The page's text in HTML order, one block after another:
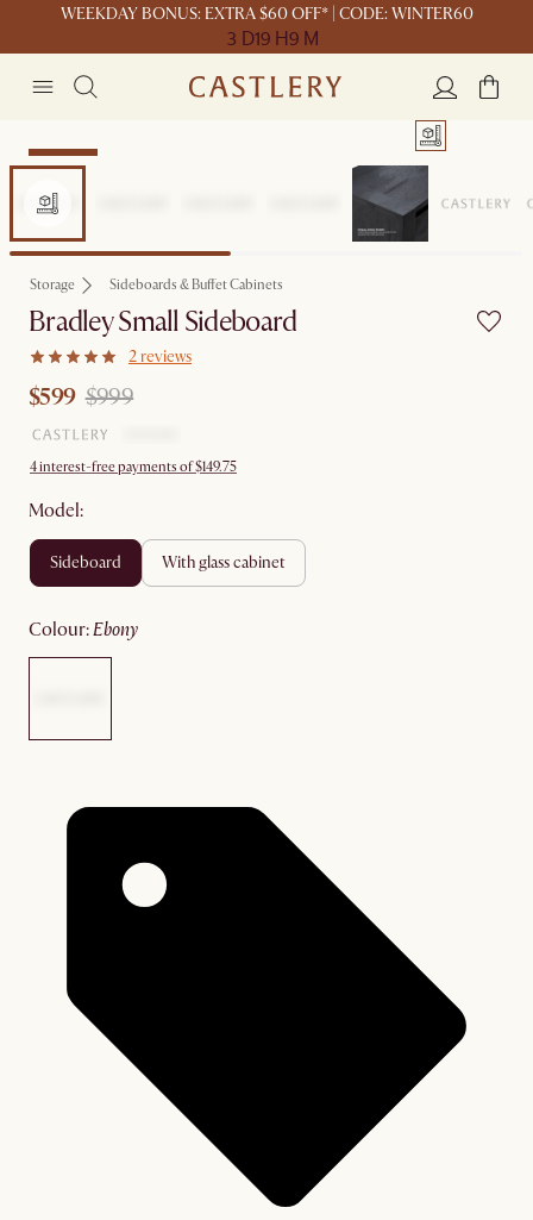
WEEKDAY BONUS: EXTRA $60 OFF* | CODE: WINTER60
3 D19 H9 M
Clearance
Storage Sideboards & Buffet Cabinets
Bradley Small Sideboard
2 reviews
$599 $999
4 interest-free payments of $149.75
Model:
sideboard with glass cabinet
colour: ebony